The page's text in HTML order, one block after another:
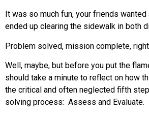
It was so much fun, your friends wanted
ended up clearing the sidewalk in both
Problem solved, mission complete,
Well, maybe, but before you put the
should take a minute to reflect on how
the critical and often neglected fifth
solving process: Assess and Evaluate.